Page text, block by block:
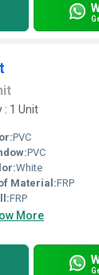
: 1 Unit
PVC
PVC
White
Material:FRP
FRP
More